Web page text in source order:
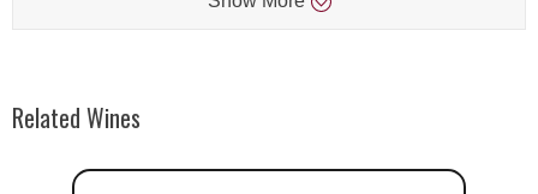
Related Wines